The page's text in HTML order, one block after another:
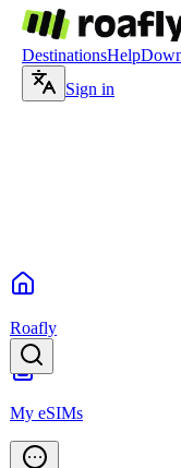
DestinationsHelp
Sign in
Roafly
My eSIMs